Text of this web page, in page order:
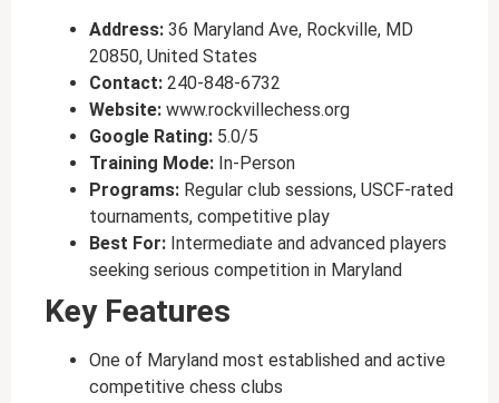
Address: 36 Maryland Ave, Rockville, MD
20850, United States
Contact: 240-848-6732
Website: www.rockvillechess.org
Google Rating: 5.0/5
Training Mode: In-Person
Programs: Regular club sessions, USCF-rated
tournaments, competitive play
Best For: Intermediate and advanced players
seeking serious competition in Maryland
Key Features
One of Maryland most established and active
competitive chess clubs